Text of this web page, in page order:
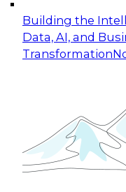
Building the
Data, AI, and
Transformation
Expert Panel:
Applications:
Join this Expert
organization can
experimentation
November 9, 2026